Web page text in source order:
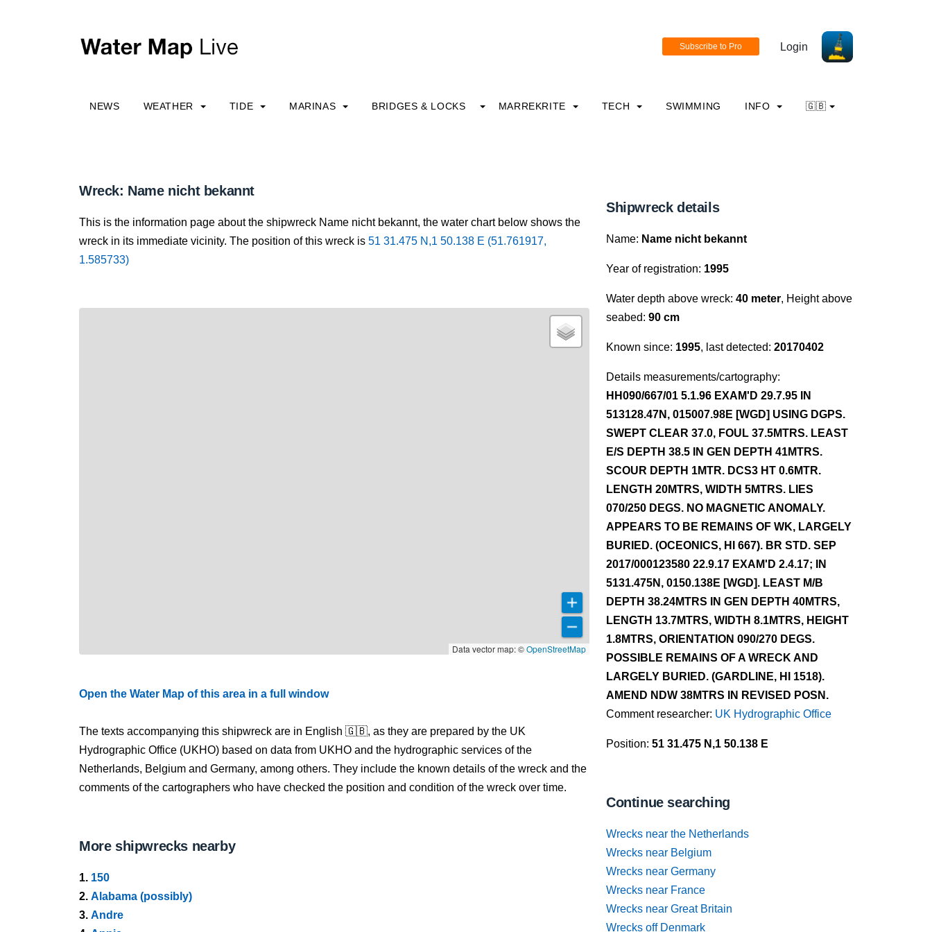
Login
NEWS WEATHER TIDE MARINAS BRIDGES & LOCKS MARREKRITE TECH SWIMMING INFO 🇬🇧
Wreck: Name nicht bekannt
This is the information page about the shipwreck Name nicht bekannt, the water chart below shows the
wreck in its immediate vicinity. The position of this wreck is 51 31.475 N,1 50.138 E (51.761917,
1.585733)
Data vector map: ©OpenStreetMap
Open the Water Map of this area in a full window
The texts accompanying this shipwreck are in English 🇬🇧, as they are prepared by the UK
Hydrographic Office (UKHO) based on data from UKHO and the hydrographic services of the
Netherlands, Belgium and Germany, among others. They include the known details of the wreck and the
comments of the cartographers who have checked the position and condition of the wreck over time.
More shipwrecks nearby
1. 150
2. Alabama (possibly)
3. Andre
Shipwreck details
Name: Name nicht bekannt
Year of registration: 1995
Water depth above wreck: 40 meter, Height above
seabed: 90 cm
Known since: 1995, last detected: 20170402
Details measurements/cartography:
HH090/667/01 5.1.96 EXAM'D 29.7.95 IN
513128.47N, 015007.98E [WGD] USING DGPS.
SWEPT CLEAR 37.0, FOUL 37.5MTRS. LEAST
E/S DEPTH 38.5 IN GEN DEPTH 41MTRS.
SCOUR DEPTH 1MTR. DCS3 HT 0.6MTR.
LENGTH 20MTRS, WIDTH 5MTRS. LIES
070/250 DEGS. NO MAGNETIC ANOMALY.
APPEARS TO BE REMAINS OF WK, LARGELY
BURIED. (OCEONICS, HI 667). BR STD. SEP
2017/000123580 22.9.17 EXAM'D 2.4.17; IN
5131.475N, 0150.138E [WGD]. LEAST M/B
DEPTH 38.24MTRS IN GEN DEPTH 40MTRS,
LENGTH 13.7MTRS, WIDTH 8.1MTRS, HEIGHT
1.8MTRS, ORIENTATION 090/270 DEGS.
POSSIBLE REMAINS OF A WRECK AND
LARGELY BURIED. (GARDLINE, HI 1518).
AMEND NDW 38MTRS IN REVISED POSN.
Comment researcher: UK Hydrographic Office
Position: 51 31.475 N,1 50.138 E
Continue searching
Wrecks near the Netherlands
Wrecks near Belgium
Wrecks near Germany
Wrecks near France
Wrecks near Great Britain
Wrecks off Denmark